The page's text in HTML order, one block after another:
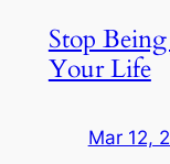
Stop
Your Life
Mar 12,